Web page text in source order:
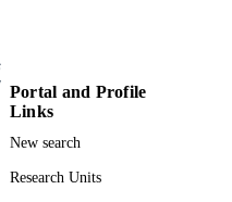
Portal and Profile
Links
New search
Research Units